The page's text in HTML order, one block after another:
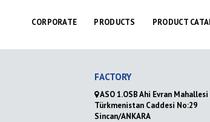
CORPORATE PRODUCTS PRODUCT
FACTORY
ASO 1.OSB Ahi Evran Mahallesi
Türkmenistan Caddesi No:29
Sincan/ANKARA